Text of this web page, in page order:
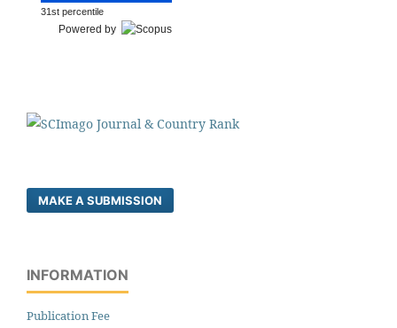
31st percentile
Powered by
MAKE A SUBMISSION
INFORMATION
Publication Fee